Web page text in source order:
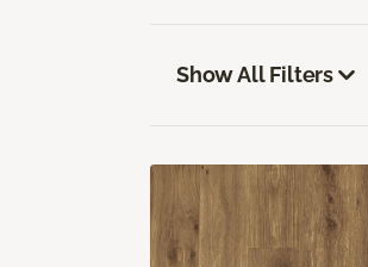
Show All Filters